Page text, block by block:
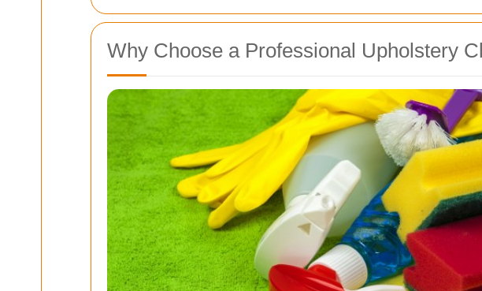
Why Choose a Professional Upholstery